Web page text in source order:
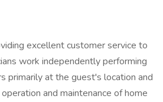
excellent customer service to
work independently performing
primarily at the guest's location and
and maintenance of home